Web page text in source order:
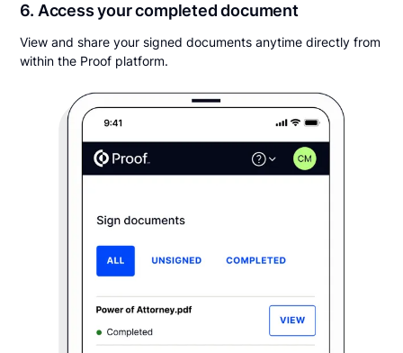
6. Access your completed document
View and share your signed documents anytime directly from
within the Proof platform.